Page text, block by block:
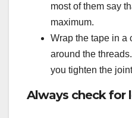
most of them say
maximum.
Wrap the tape in a
around the
you tighten the
Always check for